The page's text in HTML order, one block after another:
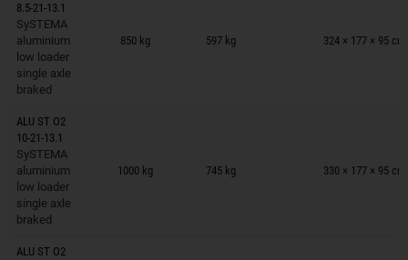
8.5-21-13.1
SySTEMA
aluminium
low loader
single axle
braked
850 kg 597 kg 324 × 177 × 95 cm
Trailers on wish list
ALU ST O2
10-21-13.1
SySTEMA
aluminium
low loader
single axle
braked
1000 kg 745 kg 330 × 177 × 95 cm
Trailers on wish list
ALU ST O2